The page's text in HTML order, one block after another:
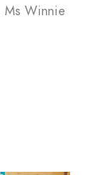
Ms Winnie